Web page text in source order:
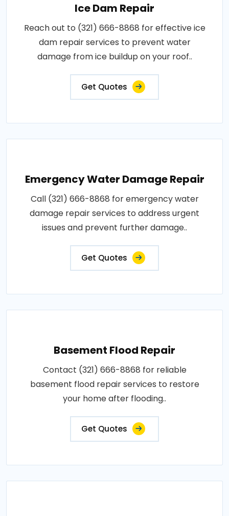
Ice Dam Repair
Reach out to (321) 666-8868 for effective ice
dam repair services to prevent water
damage from ice buildup on your roof..
Get Quotes
Emergency Water Damage Repair
Call (321) 666-8868 for emergency water
damage repair services to address urgent
issues and prevent further damage..
Get Quotes
Basement Flood Repair
Contact (321) 666-8868 for reliable
basement flood repair services to restore
your home after flooding..
Get Quotes